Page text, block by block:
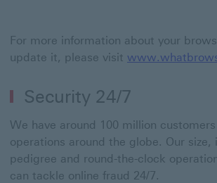
For more information about your
update it, please visit
Security 24/7
We have around 100 million
operations around the globe. Our size,
pedigree and round-the-clock
can tackle online fraud 24/7.